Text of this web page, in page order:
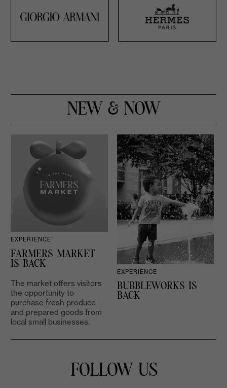
NEW & NOW
EXPERIENCE
FARMERS MARKET
IS BACK
The market offers visitors
the opportunity to
purchase fresh produce
and prepared goods from
local small businesses.
EXPERIENCE
BUBBLEWORKS IS
BACK
FOLLOW US